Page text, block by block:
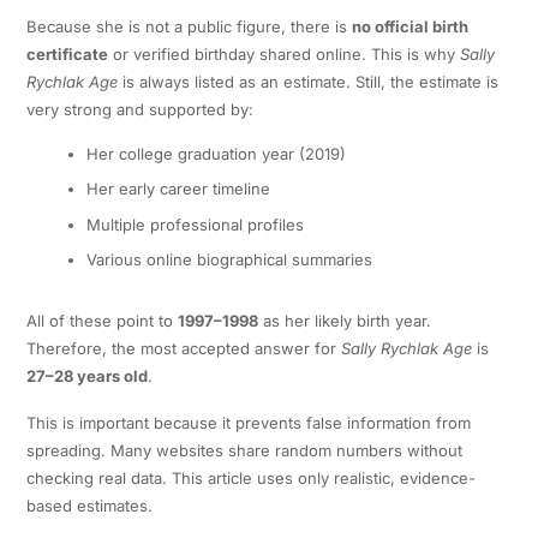
Because she is not a public figure, there is no official birth
certificateor verified birthday shared online. This is why Sally
Rychlak Ageis always listed as an estimate. Still, the estimate is
very strong and supported by:
Her college graduation year (2019)
Her early career timeline
Multiple professional profiles
Various online biographical summaries
All of these point to 1997–1998as her likely birth year.
Therefore, the most accepted answer for Sally Rychlak Ageis
27–28 years old.
This is important because it prevents false information from
spreading. Many websites share random numbers without
checking real data. This article uses only realistic, evidence-
based estimates.